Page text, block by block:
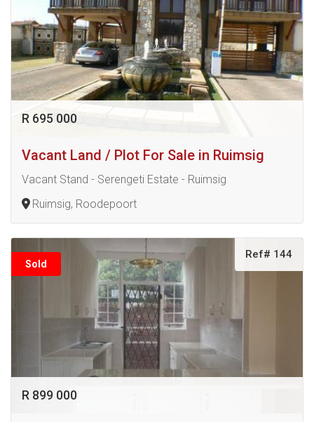
R 695 000
Vacant Land / Plot For Sale in Ruimsig
Vacant Stand - Serengeti Estate - Ruimsig
Ruimsig, Roodepoort
Sold
Ref# 144
R 899 000